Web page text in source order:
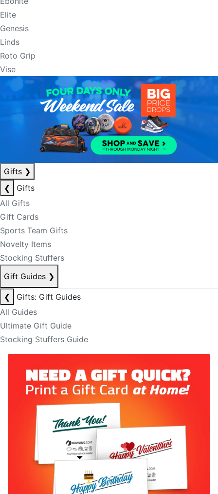
Elite
Genesis
Linds
Roto Grip
Vise
Gifts ❯
❮
Gifts
All Gifts
Gift Cards
Sports Team Gifts
Novelty Items
Stocking Stuffers
Gift Guides ❯
❮
Gifts: Gift Guides
All Guides
Ultimate Gift Guide
Stocking Stuffers Guide